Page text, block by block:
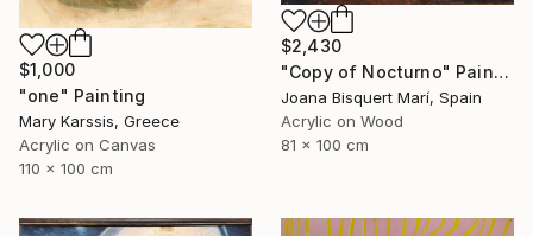
$2,430
"Copy of Nocturno" Painting
Joana Bisquert Marí, Spain
Acrylic on Wood
81 x 100 cm
$1,000
"one" Painting
Mary Karssis, Greece
Acrylic on Canvas
110 x 100 cm